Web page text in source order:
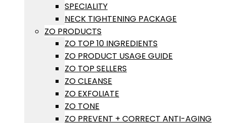
SPECIALITY
NECK TIGHTENING PACKAGE
ZO PRODUCTS
ZO TOP 10 INGREDIENTS
ZO PRODUCT USAGE GUIDE
ZO TOP SELLERS
ZO CLEANSE
ZO EXFOLIATE
ZO TONE
ZO PREVENT + CORRECT ANTI-AGING